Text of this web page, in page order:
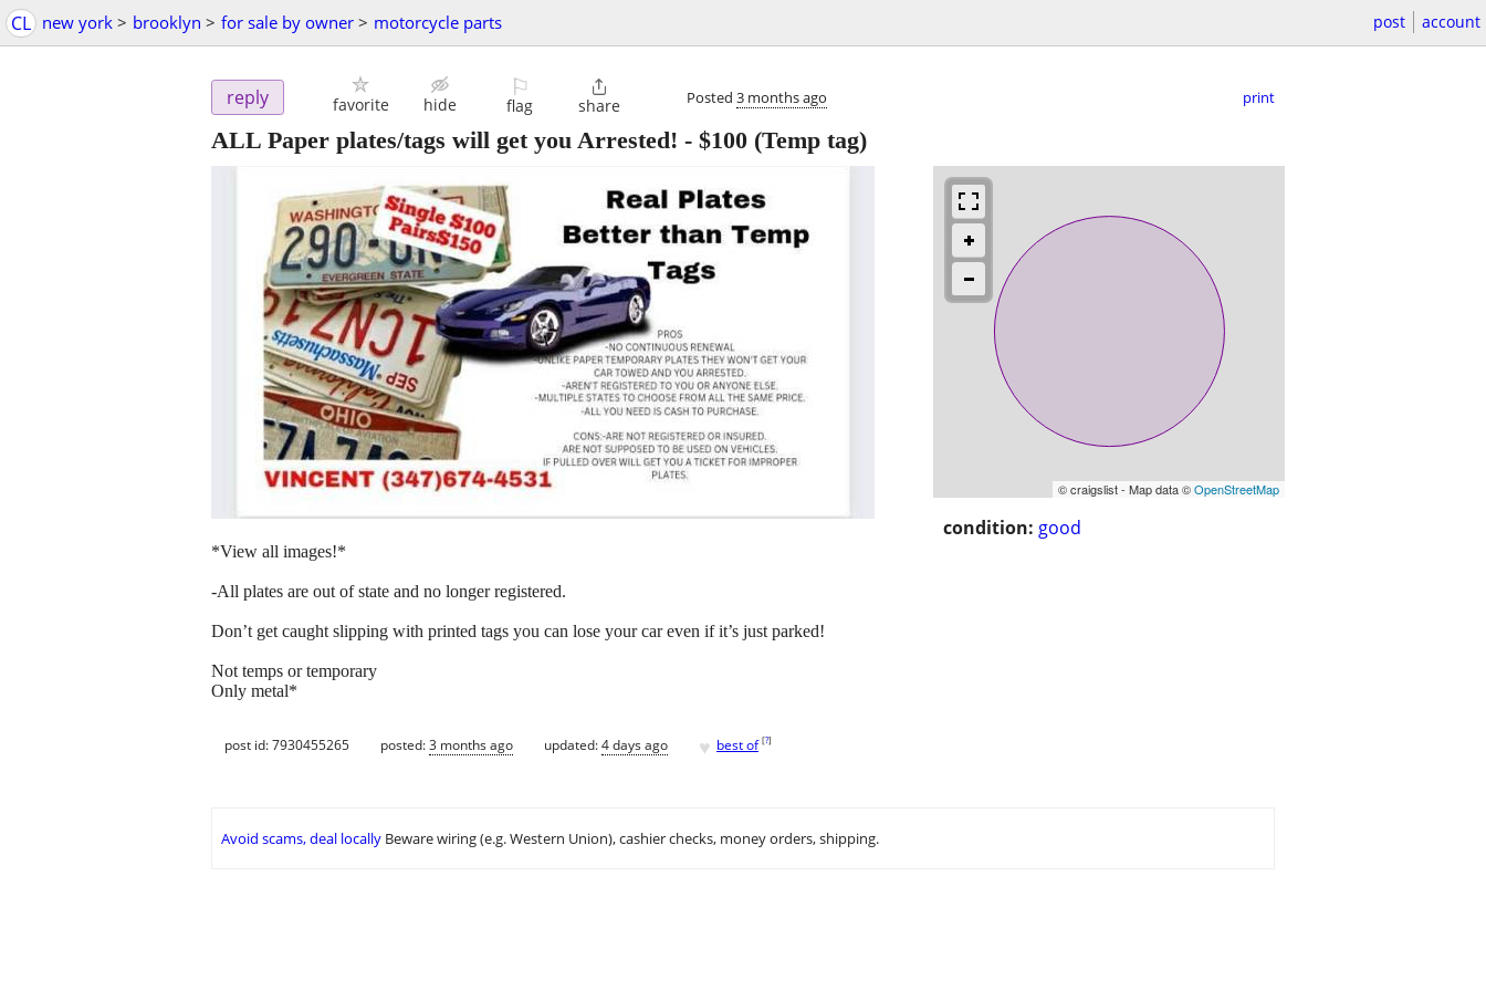
CL new york > brooklyn > for sale by owner > motorcycle parts post account
reply favorite hide
⚐
flag

share Posted 3 months ago print
ALL Paper plates/tags will get you Arrested! - $100 (Temp tag)
© craigslist - Map data ©OpenStreetMap
condition: good
*View all images!*
-All plates are out of state and no longer registered.
Don’t get caught slipping with printed tags you can lose your car even if it’s just parked!
Not temps or temporary
Only metal*
post id: 7930455265 posted:3 months ago updated:4 days ago ♥ best of [?]
Avoid scams, deal locally Beware wiring (e.g. Western Union), cashier checks, money orders, shipping.